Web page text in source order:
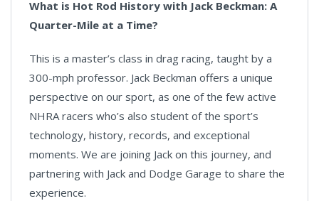
What is Hot Rod History with Jack Beckman: A
Quarter-Mile at a Time?
This is a master’s class in drag racing, taught by a
300-mph professor. Jack Beckman offers a unique
perspective on our sport, as one of the few active
NHRA racers who’s also student of the sport’s
technology, history, records, and exceptional
moments. We are joining Jack on this journey, and
partnering with Jack and Dodge Garage to share the
experience.